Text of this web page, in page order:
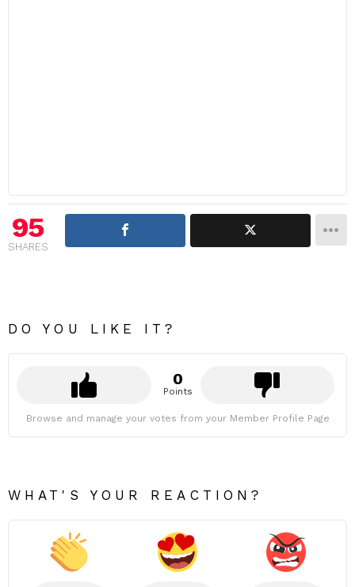
95
SHARES
DO YOU LIKE IT?
0
Points
Browse and manage your votes from your Member Profile Page
WHAT'S YOUR REACTION?